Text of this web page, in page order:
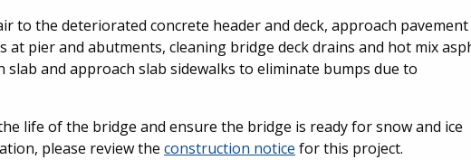
to the deteriorated concrete header and deck, approach pavement
pier and abutments, cleaning bridge deck drains and hot mix
and approach slab sidewalks to eliminate bumps due to
life of the bridge and ensure the bridge is ready for snow and ice
please review the construction notice for this project.